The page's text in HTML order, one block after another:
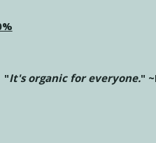
"It's organic for everyone."